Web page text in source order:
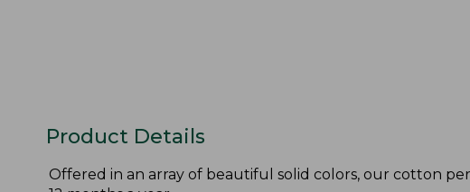
Product Details
Offered in an array of beautiful solid colors, our cotton